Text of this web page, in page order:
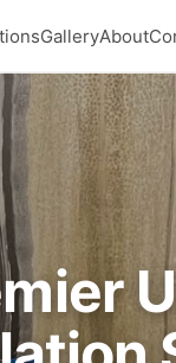
GalleryAbout